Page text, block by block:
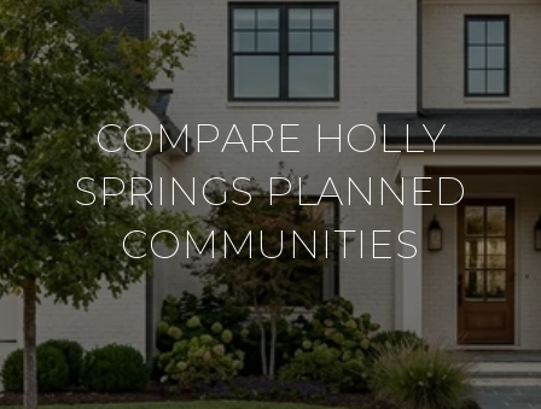
COMPARE HOLLY
SPRINGS PLANNED
COMMUNITIES